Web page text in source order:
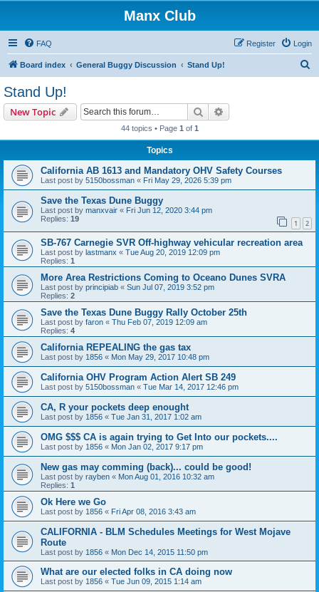
Manx Club
FAQ Login
Register
Board index General Buggy Discussion Stand Up!
Stand Up!
New Topic Search
44 topics • Page 1 of 1
Topics
California AB 1613 and Mandatory OHV Safety Courses
Last post by 5150bossman « Fri May 29, 2026 5:39 pm
Save the Texas Dune Buggy
Last post by manxvair « Fri Jun 12, 2020 3:44 pm
Replies: 19 1 2
SB-767 Carnegie SVR Off-highway vehicular recreation area
Last post by lastmanx « Tue Aug 20, 2019 12:09 pm
Replies: 1
More Area Restrictions Coming to Oceano Dunes SVRA
Last post by principiab « Sun Jul 07, 2019 3:52 pm
Replies: 2
Save the Texas Dune Buggy Rally October 25th
Last post by faron « Thu Feb 07, 2019 12:09 am
Replies: 4
California REPEALING the gas tax
Last post by 1856 « Mon May 29, 2017 10:48 pm
California OHV Program Action Alert SB 249
Last post by 5150bossman « Tue Mar 14, 2017 12:46 pm
CA, R your pockets deep enought
Last post by 1856 « Tue Jan 31, 2017 1:02 am
OMG $$$ CA is again trying to Get Into our pockets....
Last post by 1856 « Mon Jan 02, 2017 9:17 pm
New gas may comming (back)... could be good!
Last post by rayben « Mon Aug 01, 2016 10:32 am
Replies: 1
Ok Here we Go
Last post by 1856 « Fri Apr 08, 2016 3:43 am
CALIFORNIA - BLM Schedules Meetings for West Mojave
Route
Last post by 1856 « Mon Dec 14, 2015 11:50 pm
What are our elected folks in CA doing now
Last post by 1856 « Tue Jun 09, 2015 1:14 am